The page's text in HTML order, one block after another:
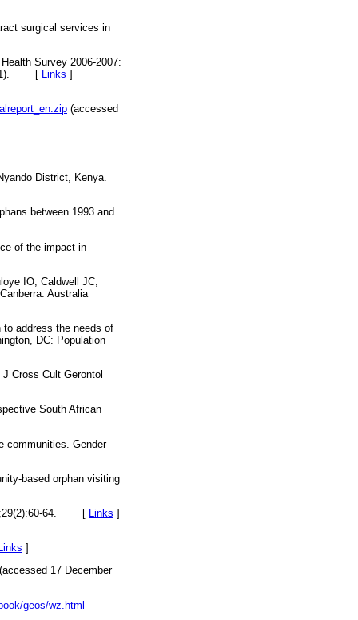
surgical services in
Survey 2006-2007:
[ Links ]
(accessed
District, Kenya.
between 1993 and
of the impact in
IO, Caldwell JC,
Australia
address the needs of
DC: Population
Cross Cult Gerontol
South African
communities. Gender
based orphan visiting
64.
[ Links ]
Links ]
(accessed 17 December
geos/wz.html